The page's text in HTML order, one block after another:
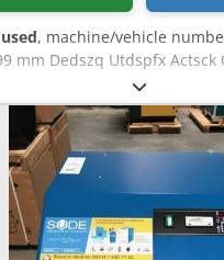
used, machine/vehicle
mm Dedszq Utdspfx
of Filter sleeves: 16